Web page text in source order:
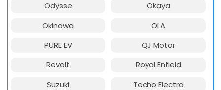
Odysse
Okaya
Okinawa
OLA
PURE EV
QJ Motor
Revolt
Royal Enfield
Suzuki
Techo Electra